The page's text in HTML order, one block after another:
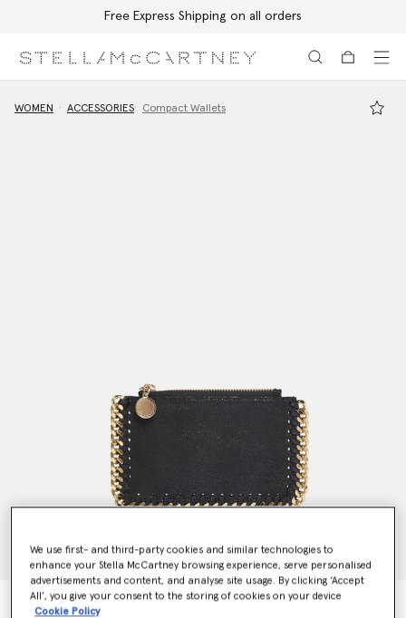
Free Express Shipping on all orders
WOMEN ACCESSORIES Compact Wallets
Falabella Zip Cardholder
We use first- and third-party cookies and similar technologies to
enhance your Stella McCartney browsing experience, serve personalised
advertisements and content, and analyse site usage. By clicking ‘Accept
All’, you give your consent to the storing of cookies on your device
Cookie Policy